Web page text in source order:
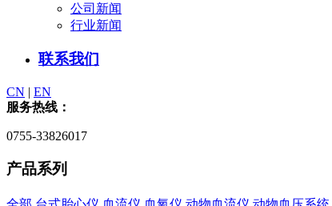
公司新闻
行业新闻
联系我们
CN | EN
服务热线：
0755-33826017
产品系列